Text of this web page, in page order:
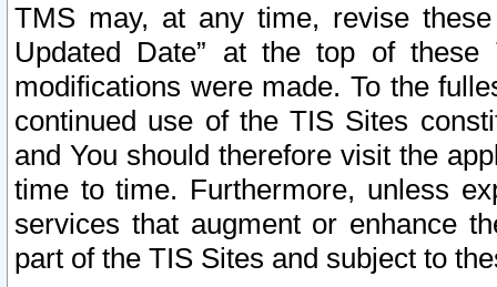
TMS may, at any time, revise
Updated Date” at the top of
modifications were made. To the
continued use of the TIS Sites
and You should therefore visit the
time to time. Furthermore, unless
services that augment or enhance
part of the TIS Sites and subject to